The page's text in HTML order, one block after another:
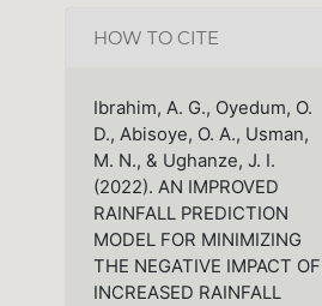
HOW TO CITE
Ibrahim, A. G., Oyedum, O.
D., Abisoye, O. A., Usman,
M. N., & Ughanze, J. I.
(2022). AN IMPROVED
RAINFALL PREDICTION
MODEL FOR MINIMIZING
THE NEGATIVE IMPACT OF
INCREASED RAINFALL